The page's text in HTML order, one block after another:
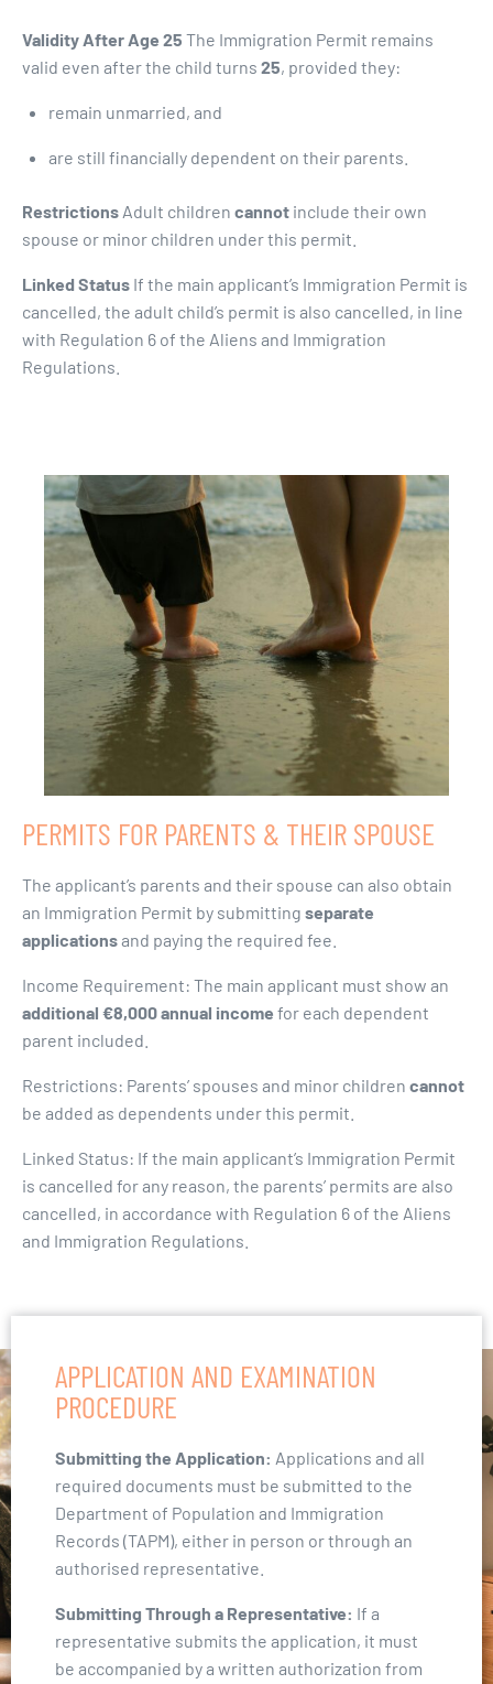
Validity After Age 25 The Immigration Permit remains
valid even after the child turns 25, provided they:
remain unmarried, and
are still financially dependent on their parents.
Restrictions Adult children cannot include their own
spouse or minor children under this permit.
Linked Status If the main applicant’s Immigration Permit is
cancelled, the adult child’s permit is also cancelled, in line
with Regulation 6 of the Aliens and Immigration
Regulations.
PERMITS FOR PARENTS & THEIR SPOUSE
The applicant’s parents and their spouse can also obtain
an Immigration Permit by submitting separate
applicationsand paying the required fee.
Income Requirement: The main applicant must show an
additional €8,000 annual income for each dependent
parent included.
Restrictions: Parents’ spouses and minor children cannot
be added as dependents under this permit.
Linked Status: If the main applicant’s Immigration Permit
is cancelled for any reason, the parents’ permits are also
cancelled, in accordance with Regulation 6 of the Aliens
and Immigration Regulations.
APPLICATION AND EXAMINATION
PROCEDURE
Submitting the Application: Applications and all
required documents must be submitted to the
Department of Population and Immigration
Records (TAPM), either in person or through an
authorised representative.
Submitting Through a Representative: If a
representative submits the application, it must
be accompanied by a written authorization from